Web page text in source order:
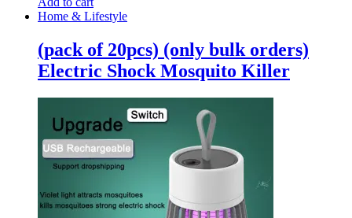
Home & Lifestyle
(pack of 20pcs) (only bulk orders)
Electric Shock Mosquito Killer